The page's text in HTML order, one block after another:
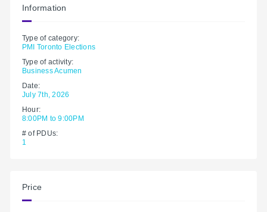
Information
Type of category:
PMI Toronto Elections
Type of activity:
Business Acumen
Date:
July 7th, 2026
Hour:
8:00PM to 9:00PM
# of PDUs:
1
Price